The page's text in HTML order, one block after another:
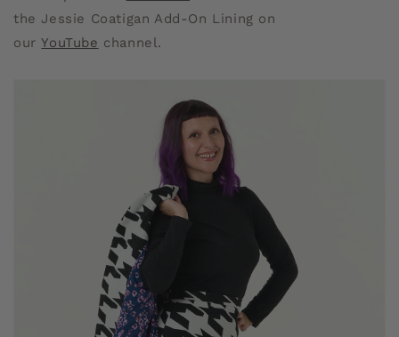
the Jessie Coatigan Add-On Lining on
ourYouTube channel.